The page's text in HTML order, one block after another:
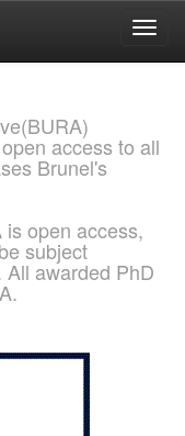
access to all
Brunel's
open access,
subject
awarded PhD